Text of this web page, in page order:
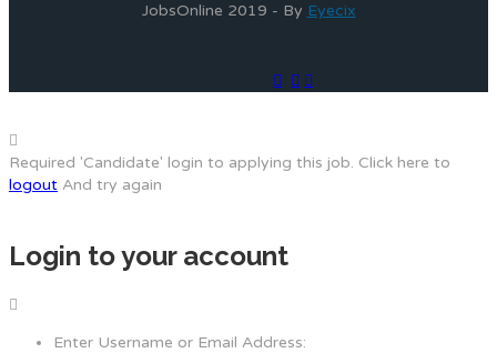
JobsOnline 2019 - By Eyecix
Required 'Candidate' login to applying this job. Click here to
logout And try again
Login to your account
Enter Username or Email Address: